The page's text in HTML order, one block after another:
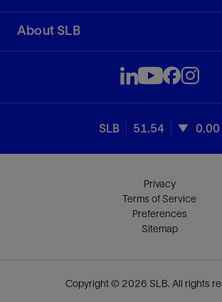
About SLB
SLB 51.54 0.00
Privacy
Terms of Service
Preferences
Sitemap
Copyright © 2026 SLB. All rights